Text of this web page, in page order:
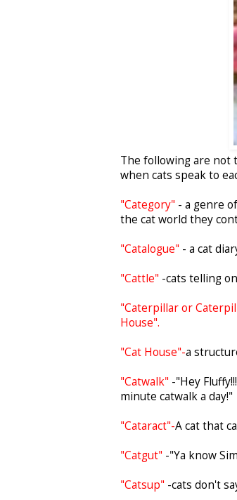
The following are not
when cats speak to
"Category" - a genre
the cat world they
"Catalogue" - a cat
"Cattle" -cats telling
"Caterpillar or
House".
"Cat House"-a
"Catwalk" -"Hey
minute catwalk a day!"
"Cataract"-A cat that
"Catgut" -"Ya know
"Catsup" -cats don't